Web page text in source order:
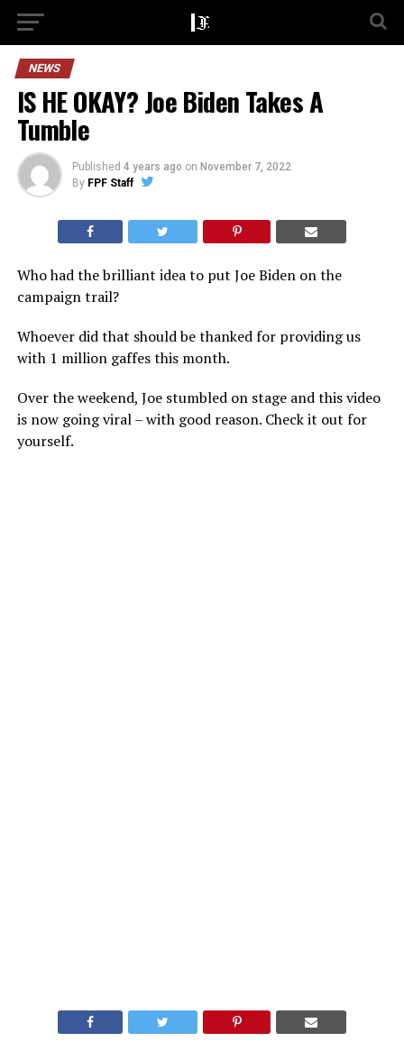
NEWS
IS HE OKAY? Joe Biden Takes A
Tumble
Published 4 years ago on November 7, 2022
By FPF Staff
Who had the brilliant idea to put Joe Biden on the
campaign trail?
Whoever did that should be thanked for providing us
with 1 million gaffes this month.
Over the weekend, Joe stumbled on stage and this video
is now going viral – with good reason. Check it out for
yourself.